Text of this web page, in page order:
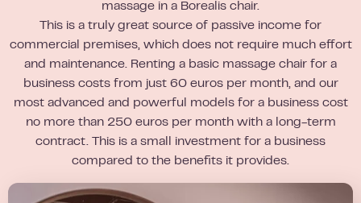
massage in a Borealis chair.
This is a truly great source of passive income for
commercial premises, which does not require much effort
and maintenance. Renting a basic massage chair for a
business costs from just 60 euros per month, and our
most advanced and powerful models for a business cost
no more than 250 euros per month with a long-term
contract. This is a small investment for a business
compared to the benefits it provides.